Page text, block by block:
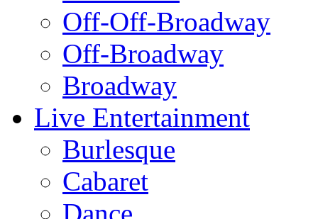
Off-Off-Broadway
Off-Broadway
Broadway
Live Entertainment
Burlesque
Cabaret
Dance